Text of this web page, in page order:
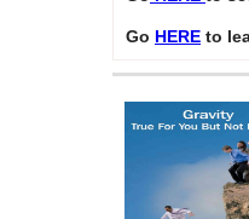
Go HERE to